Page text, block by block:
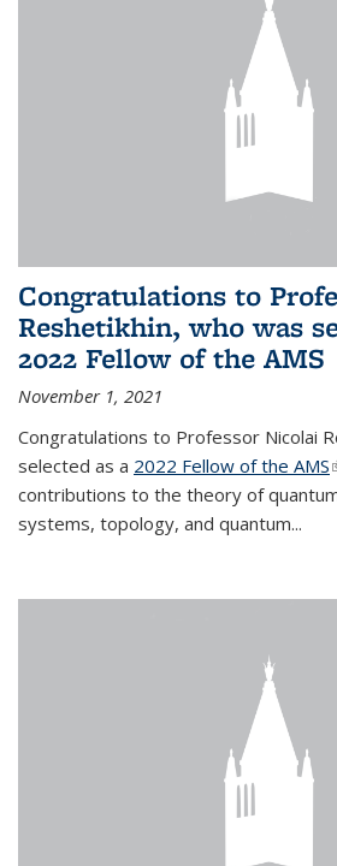
Congratulations to
Reshetikhin, who was
2022 Fellow of the AMS
November 1, 2021
Congratulations to Professor Nicolai
selected as a 2022 Fellow of the AMS
contributions to the theory of
systems, topology, and quantum...